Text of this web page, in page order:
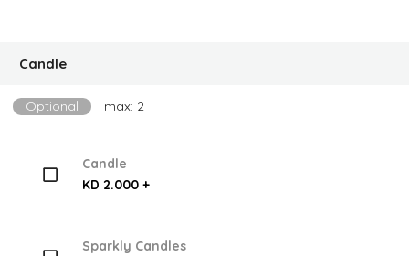
Candle
Optional max: 2
Candle
KD 2.000 +
Sparkly Candles